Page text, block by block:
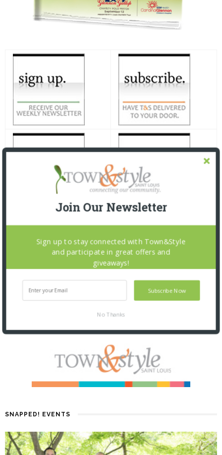
SNAPPED! EVENTS
Join Our Newsletter
Subscribe Now
Sign up to stay connected with Town&Style
and participate in great offers and
giveaways!
No Thanks